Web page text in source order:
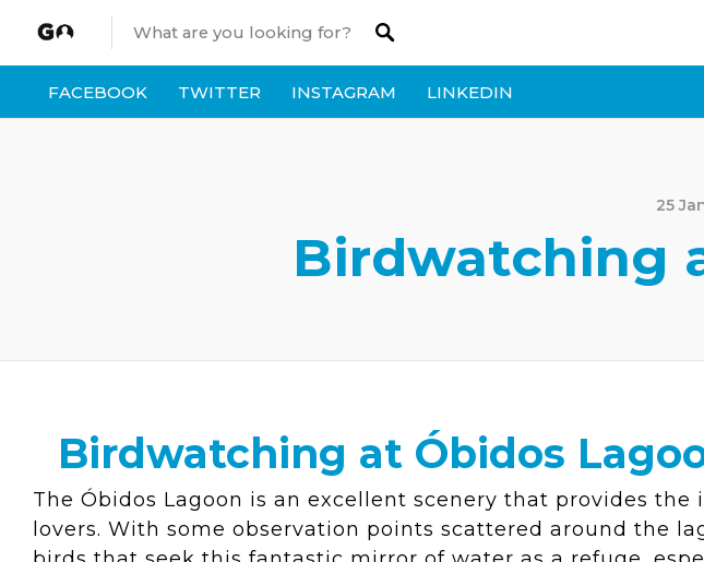
FACEBOOK TWITTER INSTAGRAM LINKEDIN
25
Birdwatching
Birdwatching at Óbidos
The Óbidos Lagoon is an excellent scenery that provides
lovers. With some observation points scattered around the